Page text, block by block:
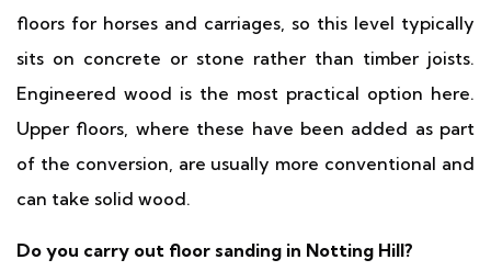
floors for horses and carriages, so this level typically
sits on concrete or stone rather than timber joists.
Engineered wood is the most practical option here.
Upper floors, where these have been added as part
of the conversion, are usually more conventional and
can take solid wood.
Do you carry out floor sanding in Notting Hill?